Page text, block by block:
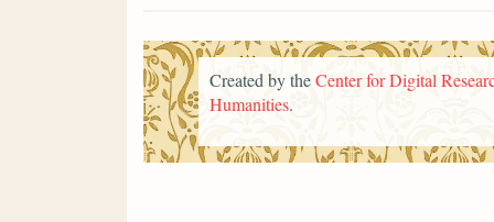
Created by theCenter for Digital
Humanities.